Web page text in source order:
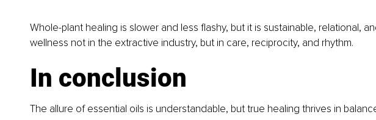
Whole-plant healing is slower and less flashy, but it is sustainable, relational,
wellness not in the extractive industry, but in care, reciprocity, and rhythm.
In conclusion
The allure of essential oils is understandable, but true healing thrives in